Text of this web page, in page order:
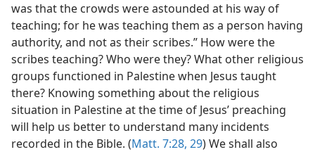
was that the crowds were astounded at his way of
teaching; for he was teaching them as a person having
authority, and not as their scribes.” How were the
scribes teaching? Who were they? What other religious
groups functioned in Palestine when Jesus taught
there? Knowing something about the religious
situation in Palestine at the time of Jesus’ preaching
will help us better to understand many incidents
recorded in the Bible. (Matt. 7:28, 29) We shall also